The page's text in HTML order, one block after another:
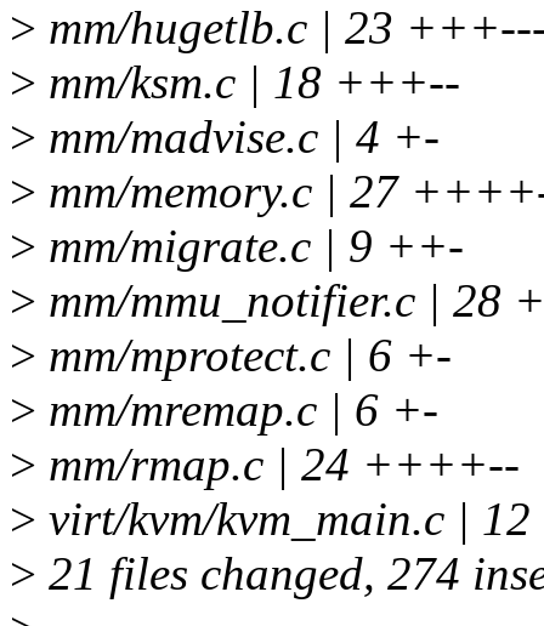
> mm/hugetlb.c | 23
> mm/ksm.c | 18 +++--
> mm/madvise.c | 4 +-
> mm/memory.c | 27
> mm/migrate.c | 9 ++-
> mm/mmu_notifier.c | 28
> mm/mprotect.c | 6 +-
> mm/mremap.c | 6 +-
> mm/rmap.c | 24 ++++--
> virt/kvm/kvm_main.c |
> 21 files changed, 274